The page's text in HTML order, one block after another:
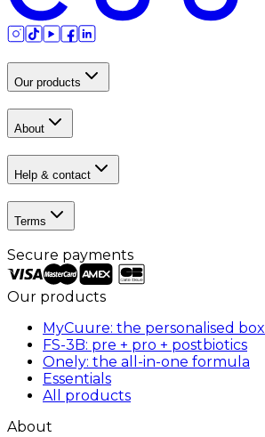
Our products
About
Help & contact
Terms
Secure payments
Our products
MyCuure: the personalised box
FS-3B: pre + pro + postbiotics
Onely: the all-in-one formula
Essentials
All products
About